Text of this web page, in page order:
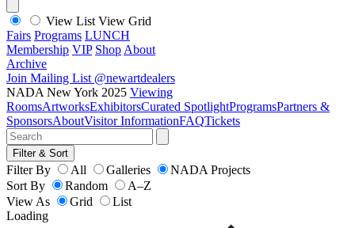
View List View Grid
Fairs Programs LUNCH
Membership VIP Shop About
Archive
Join Mailing List @newartdealers
NADA New York 2025 Viewing
RoomsArtworksExhibitorsCurated SpotlightProgramsPartners &
SponsorsAboutVisitor InformationFAQTickets
Filter & Sort
Filter By All Galleries
NADA Projects
Sort By
Random
A–Z
View As
Grid
List
Loading